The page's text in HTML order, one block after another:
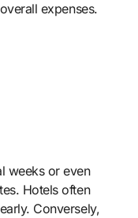
expenses.
weeks or even
Hotels often
Conversely,